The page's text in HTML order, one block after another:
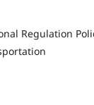
Regulation